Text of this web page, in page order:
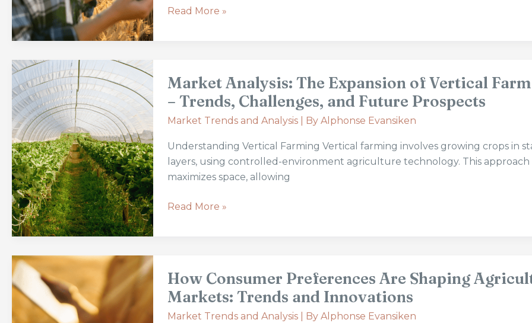
and
Read More »
Market Analysis: The Expansion of Vertical
– Trends, Challenges, and Future Prospects
Market Trends and Analysis| By Alphonse Evansiken
Understanding Vertical Farming Vertical farming involves growing crops in
layers, using controlled-environment agriculture technology. This approach
maximizes space, allowing
Analysis:
The
Vertical
Farming
–
Challenges,
Read More »
How Consumer Preferences Are Shaping
Markets: Trends and Innovations
Market Trends and Analysis| By Alphonse Evansiken
Consumer
Preferences